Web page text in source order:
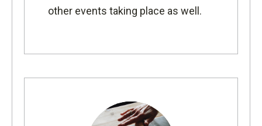
other events taking place as well.